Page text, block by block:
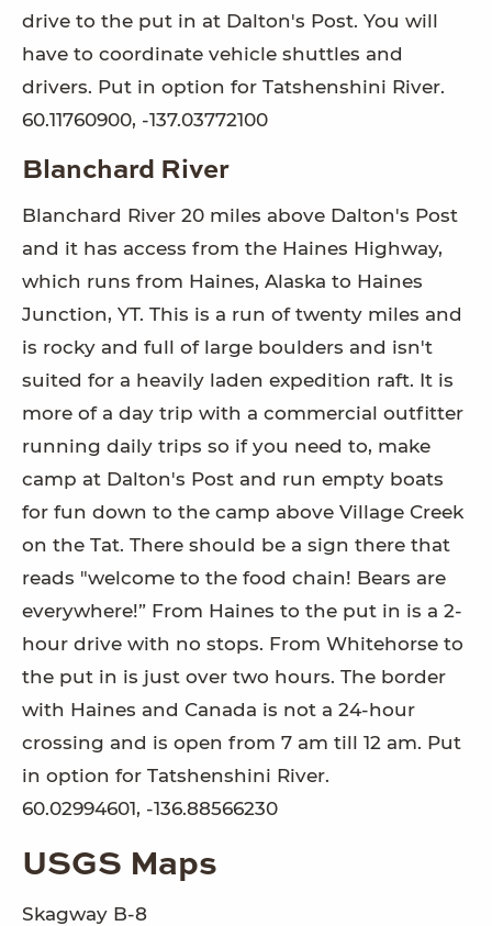
drive to the put in at Dalton's Post. You will
have to coordinate vehicle shuttles and
drivers. Put in option for Tatshenshini River.
60.11760900, -137.03772100
Blanchard River
Blanchard River 20 miles above Dalton's Post
and it has access from the Haines Highway,
which runs from Haines, Alaska to Haines
Junction, YT. This is a run of twenty miles and
is rocky and full of large boulders and isn't
suited for a heavily laden expedition raft. It is
more of a day trip with a commercial outfitter
running daily trips so if you need to, make
camp at Dalton's Post and run empty boats
for fun down to the camp above Village Creek
on the Tat. There should be a sign there that
reads "welcome to the food chain! Bears are
everywhere!” From Haines to the put in is a 2-
hour drive with no stops. From Whitehorse to
the put in is just over two hours. The border
with Haines and Canada is not a 24-hour
crossing and is open from 7 am till 12 am. Put
in option for Tatshenshini River.
60.02994601, -136.88566230
USGS Maps
Skagway B-8